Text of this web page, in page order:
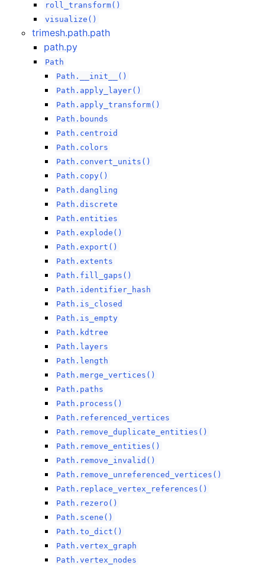
roll_transform()
visualize()
trimesh.path.path
path.py
Path
Path.__init__()
Path.apply_layer()
Path.apply_transform()
Path.bounds
Path.centroid
Path.colors
Path.convert_units()
Path.copy()
Path.dangling
Path.discrete
Path.entities
Path.explode()
Path.export()
Path.extents
Path.fill_gaps()
Path.identifier_hash
Path.is_closed
Path.is_empty
Path.kdtree
Path.layers
Path.length
Path.merge_vertices()
Path.paths
Path.process()
Path.referenced_vertices
Path.remove_duplicate_entities()
Path.remove_entities()
Path.remove_invalid()
Path.remove_unreferenced_vertices()
Path.replace_vertex_references()
Path.rezero()
Path.scene()
Path.to_dict()
Path.vertex_graph
Path.vertex_nodes